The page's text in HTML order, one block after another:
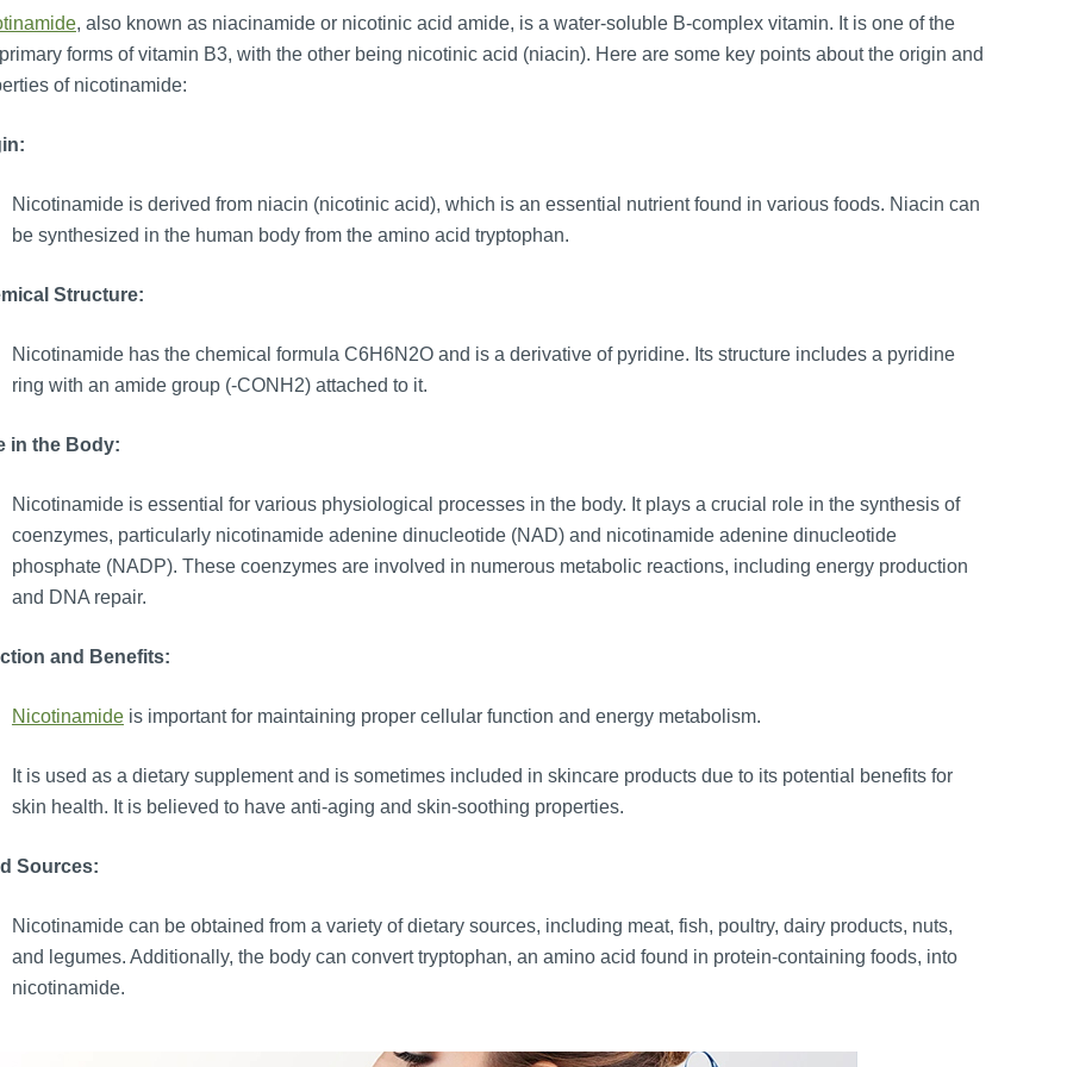
, also known as niacinamide or nicotinic acid amide, is a water-soluble B-complex vitamin. It is one of the
forms of vitamin B3, with the other being nicotinic acid (niacin). Here are some key points about the origin and
of nicotinamide:
Nicotinamide is derived from niacin (nicotinic acid), which is an essential nutrient found in various foods. Niacin can
be synthesized in the human body from the amino acid tryptophan.
Structure:
Nicotinamide has the chemical formula C6H6N2O and is a derivative of pyridine. Its structure includes a pyridine
ring with an amide group (-CONH2) attached to it.
in the Body:
Nicotinamide is essential for various physiological processes in the body. It plays a crucial role in the synthesis of
coenzymes, particularly nicotinamide adenine dinucleotide (NAD) and nicotinamide adenine dinucleotide
phosphate (NADP). These coenzymes are involved in numerous metabolic reactions, including energy production
and DNA repair.
and Benefits:
Nicotinamideis important for maintaining proper cellular function and energy metabolism.
It is used as a dietary supplement and is sometimes included in skincare products due to its potential benefits for
skin health. It is believed to have anti-aging and skin-soothing properties.
Sources:
Nicotinamide can be obtained from a variety of dietary sources, including meat, fish, poultry, dairy products, nuts,
and legumes. Additionally, the body can convert tryptophan, an amino acid found in protein-containing foods, into
nicotinamide.